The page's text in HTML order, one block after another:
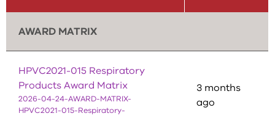
AWARD MATRIX
HPVC2021-015 Respiratory
Products Award Matrix
2026-04-24-AWARD-MATRIX-
HPVC2021-015-Respiratory-
3 months
ago